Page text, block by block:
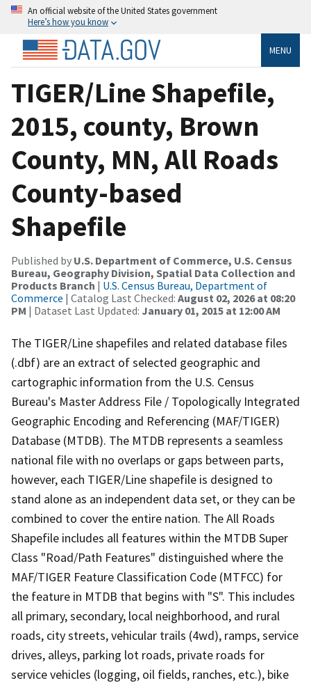
An official website of the United States government
Here’s how you know
MENU
TIGER/Line Shapefile,
2015, county, Brown
County, MN, All Roads
County-based
Shapefile
Published by U.S. Department of Commerce, U.S. Census
Bureau, Geography Division, Spatial Data Collection and
Products Branch | U.S. Census Bureau, Department of
Commerce | Catalog Last Checked: August 02, 2026 at 08:20
PM | Dataset Last Updated: January 01, 2015 at 12:00 AM
The TIGER/Line shapefiles and related database files
(.dbf) are an extract of selected geographic and
cartographic information from the U.S. Census
Bureau's Master Address File / Topologically Integrated
Geographic Encoding and Referencing (MAF/TIGER)
Database (MTDB). The MTDB represents a seamless
national file with no overlaps or gaps between parts,
however, each TIGER/Line shapefile is designed to
stand alone as an independent data set, or they can be
combined to cover the entire nation. The All Roads
Shapefile includes all features within the MTDB Super
Class "Road/Path Features" distinguished where the
MAF/TIGER Feature Classification Code (MTFCC) for
the feature in MTDB that begins with "S". This includes
all primary, secondary, local neighborhood, and rural
roads, city streets, vehicular trails (4wd), ramps, service
drives, alleys, parking lot roads, private roads for
service vehicles (logging, oil fields, ranches, etc.), bike